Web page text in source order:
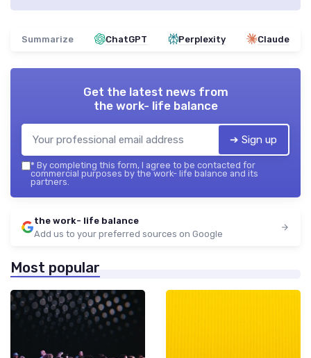
Summarize ChatGPT Perplexity Claude
Get the latest news from
the work- life balance
➔ Sign up
* By completing this form, I agree to be contacted for
commercial purposes by the work- life balance and its
partners.
the work- life balance
Add us to your preferred sources on Google
Most popular